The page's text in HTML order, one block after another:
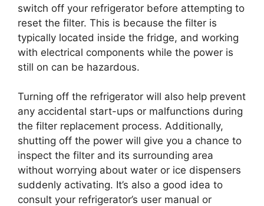
switch off your refrigerator before attempting to
reset the filter. This is because the filter is
typically located inside the fridge, and working
with electrical components while the power is
still on can be hazardous.
Turning off the refrigerator will also help prevent
any accidental start-ups or malfunctions during
the filter replacement process. Additionally,
shutting off the power will give you a chance to
inspect the filter and its surrounding area
without worrying about water or ice dispensers
suddenly activating. It’s also a good idea to
consult your refrigerator’s user manual or